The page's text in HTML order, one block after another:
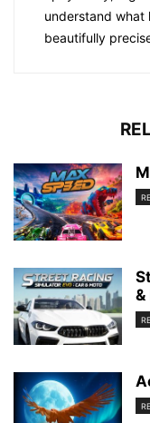
understand what
beautifully
&